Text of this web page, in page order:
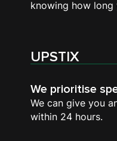
knowing how long
UPSTIX
We prioritise
We can give you
within 24 hours.